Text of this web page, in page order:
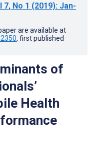
7, No 1 (2019): Jan-
are available at
, first published
of
Health